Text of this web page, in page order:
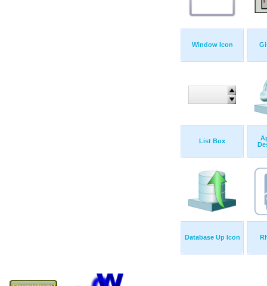
Window Icon
List Box
Database Up Icon